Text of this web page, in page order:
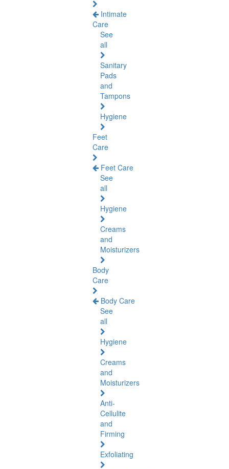
Intimate
Care
See
all
Sanitary
Pads
and
Tampons
Hygiene
Feet
Care
Feet Care
See
all
Hygiene
Creams
and
Moisturizers
Body
Care
Body Care
See
all
Hygiene
Creams
and
Moisturizers
Anti-
Cellulite
and
Firming
Exfoliating